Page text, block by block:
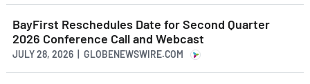
BayFirst Reschedules Date for Second Quarter
2026 Conference Call and Webcast
JULY 28, 2026 | GLOBENEWSWIRE.COM